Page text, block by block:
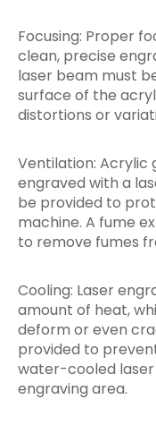
Focusing: Proper
clean, precise
laser beam must
surface of the
distortions or
Ventilation: Acrylic
engraved with a
be provided to
machine. A fume
to remove fumes
Cooling: Laser
amount of heat,
deform or even
provided to
water-cooled
engraving area.